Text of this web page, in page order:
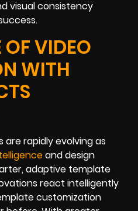
visual consistency
OF VIDEO
WITH
rapidly evolving as
and design
adaptive template
react intelligently
customization